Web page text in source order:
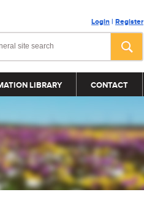
Login | Register
LIBRARY CONTACT